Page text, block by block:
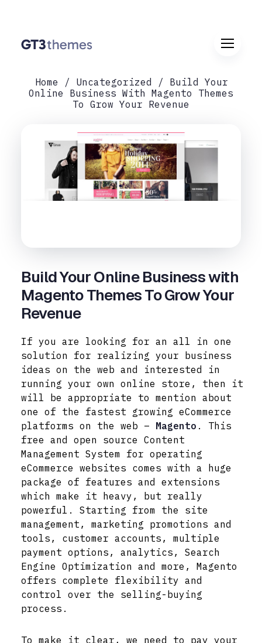
Home Uncategorized
Build Your
Online Business With Magento Themes
To Grow Your Revenue
Build Your Online Business with
Magento Themes To Grow Your
Revenue
If you are looking for an all in one
solution for realizing your business
ideas on the web and interested in
running your own online store, then it
will be appropriate to mention about
one of the fastest growing eCommerce
platforms on the web – Magento . This
free and open source Content
Management System for operating
eCommerce websites comes with a huge
package of features and extensions
which make it heavy, but really
powerful. Starting from the site
management, marketing promotions and
tools, customer accounts, multiple
payment options, analytics, Search
Engine Optimization and more, Magento
offers complete flexibility and
control over the selling-buying
process.
To make it clear, we need to pay your